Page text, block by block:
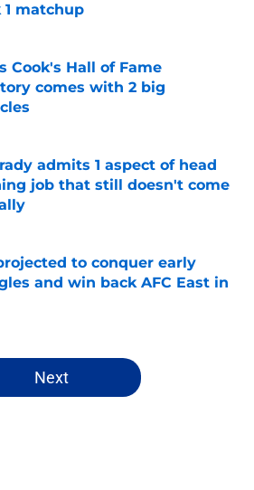
1 matchup
by on Invalid Date
Cook's Hall of Fame
comes with 2 big
by on Invalid Date
admits 1 aspect of head
job that still doesn't come
to conquer early
and win back AFC East in
by on Invalid Date
Next